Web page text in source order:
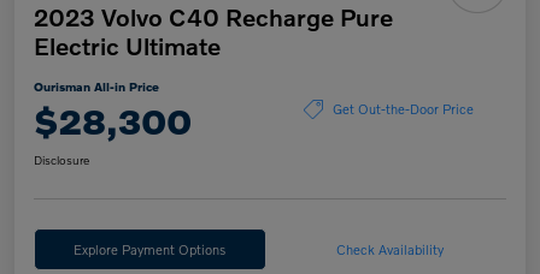
2023 Volvo C40 Recharge Pure
Electric Ultimate
Ourisman All-in Price
$28,300 Get Out-the-Door Price
Disclosure
Explore Payment Options Check Availability